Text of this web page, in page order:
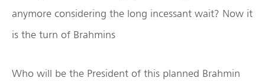
anymore considering the long incessant wait? Now it
is the turn of Brahmins
Who will be the President of this planned Brahmin